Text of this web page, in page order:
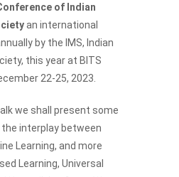
of Indian
an international
by the IMS, Indian
this year at BITS
22-25, 2023.
we shall present some
interplay between
Learning, and more
Learning, Universal